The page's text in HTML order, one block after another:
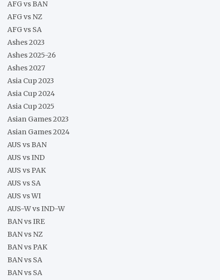
AFG vs BAN
AFG vs NZ
AFG vs SA
Ashes 2023
Ashes 2025-26
Ashes 2027
Asia Cup 2023
Asia Cup 2024
Asia Cup 2025
Asian Games 2023
Asian Games 2024
AUS vs BAN
AUS vs IND
AUS vs PAK
AUS vs SA
AUS vs WI
AUS-W vs IND-W
BAN vs IRE
BAN vs NZ
BAN vs PAK
BAN vs SA
BAN vs SA